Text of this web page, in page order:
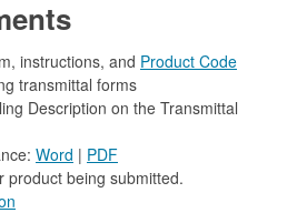
instructions, and Product Code
transmittal forms
Description on the Transmittal
Word | PDF
product being submitted.